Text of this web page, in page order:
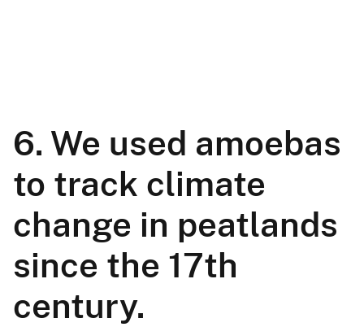
6. We used amoebas
to track climate
change in peatlands
since the 17th
century.